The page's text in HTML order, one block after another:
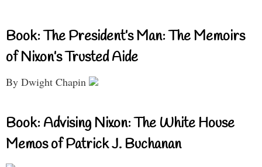
Book: The President’s Man: The Memoirs
of Nixon’s Trusted Aide
By Dwight Chapin
Book: Advising Nixon: The White House
Memos of Patrick J. Buchanan